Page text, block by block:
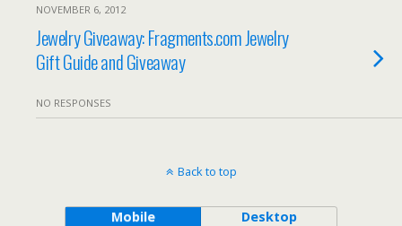
NOVEMBER 6, 2012
Jewelry Giveaway: Fragments.com Jewelry
Gift Guide and Giveaway
NO RESPONSES
Back to top
Mobile Desktop